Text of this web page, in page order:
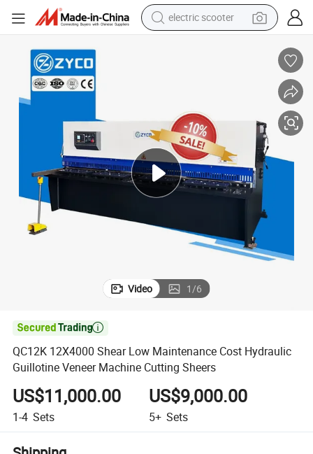
electric scooter
human hair wig
farm tractor
earbud
electric bike
Video 1/6

QC12K 12X4000 Shear Low Maintenance Cost Hydraulic
Guillotine Veneer Machine Cutting Sheers
US$11,000.00
1-4 Sets
US$9,000.00
5+ Sets